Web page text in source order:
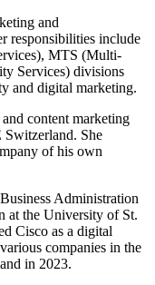
and
responsibilities include
MTS (Multi-
Services) divisions
and digital marketing.
content marketing
Switzerland. She
of his own
Administration
at the University of St.
Cisco as a digital
companies in the
in 2023.